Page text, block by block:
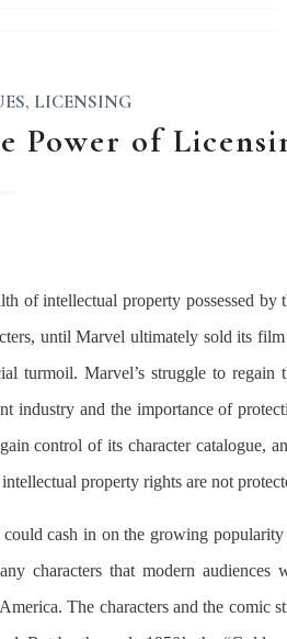
, LICENSING
Power of
of intellectual property possessed by
until Marvel ultimately sold its
turmoil. Marvel’s struggle to regain
industry and the importance of
control of its character catalogue,
property rights are not
cash in on the growing
characters that modern audiences
The characters and the comic